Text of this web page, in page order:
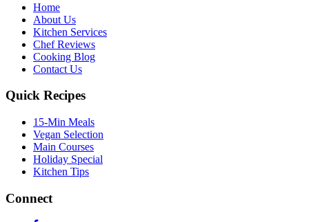
Home
About Us
Kitchen Services
Chef Reviews
Cooking Blog
Contact Us
Quick Recipes
15-Min Meals
Vegan Selection
Main Courses
Holiday Special
Kitchen Tips
Connect